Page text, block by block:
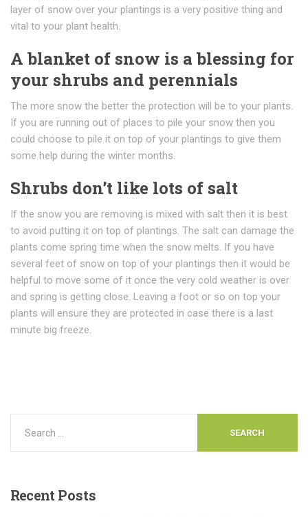
layer of snow over your plantings is a very positive thing and
vital to your plant health.
A blanket of snow is a blessing for
your shrubs and perennials
The more snow the better the protection will be to your plants.
If you are running out of places to pile your snow then you
could choose to pile it on top of your plantings to give them
some help during the winter months.
Shrubs don’t like lots of salt
If the snow you are removing is mixed with salt then it is best
to avoid putting it on top of plantings. The salt can damage the
plants come spring time when the snow melts. If you have
several feet of snow on top of your plantings then it would be
helpful to move some of it once the very cold weather is over
and spring is getting close. Leaving a foot or so on top your
plants will ensure they are protected in case there is a last
minute big freeze.
Recent Posts